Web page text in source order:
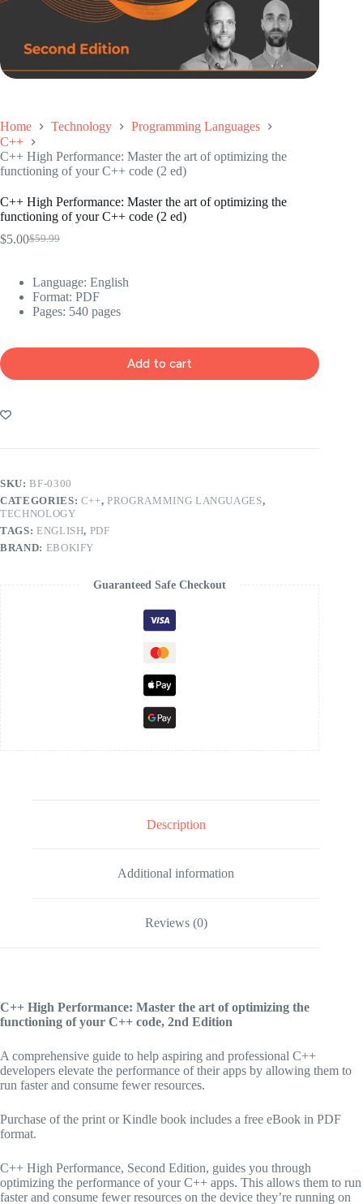
Home Technology
Programming Languages
C++
C++ High Performance: Master the art of optimizing the
functioning of your C++ code (2 ed)
C++ High Performance: Master the art of optimizing the
functioning of your C++ code (2 ed)
$59.99
Original
$59.99.
$5.00Current
$5.00.
Language: ‎ English
Format: ‎ PDF
Pages: 540 pages
Add to cart
SKU:BF-0300
CATEGORIES: C++,PROGRAMMING LANGUAGES,
TECHNOLOGY
TAGS: ENGLISH, PDF
BRAND: EBOKIFY
Guaranteed Safe Checkout
Description
Additional information
Reviews (0)
C++ High Performance: Master the art of optimizing the
functioning of your C++ code, 2nd Edition
A comprehensive guide to help aspiring and professional C++
developers elevate the performance of their apps by allowing them to
run faster and consume fewer resources.
Purchase of the print or Kindle book includes a free eBook in PDF
format.
C++ High Performance, Second Edition, guides you through
optimizing the performance of your C++ apps. This allows them to run
faster and consume fewer resources on the device they’re running on